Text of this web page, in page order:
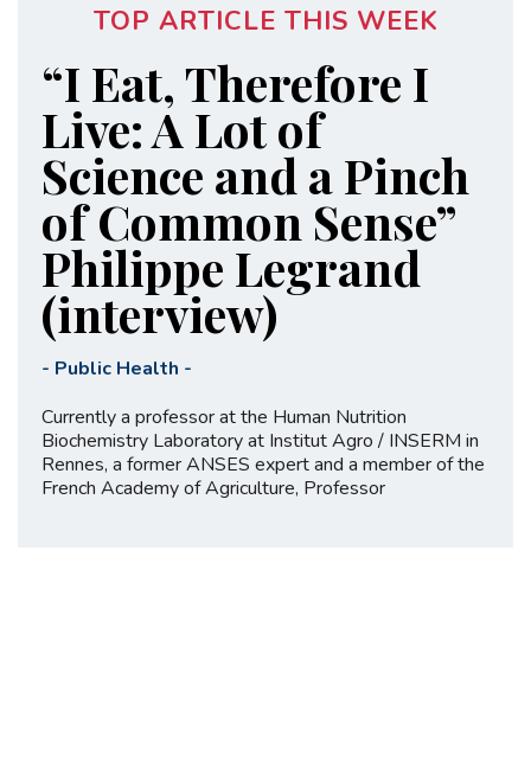
TOP ARTICLE THIS WEEK
“I Eat, Therefore I
Live: A Lot of
Science and a Pinch
of Common Sense”
Philippe Legrand
(interview)
- Public Health -
Currently a professor at the Human Nutrition
Biochemistry Laboratory at Institut Agro / INSERM in
Rennes, a former ANSES expert and a member of the
French Academy of Agriculture, Professor